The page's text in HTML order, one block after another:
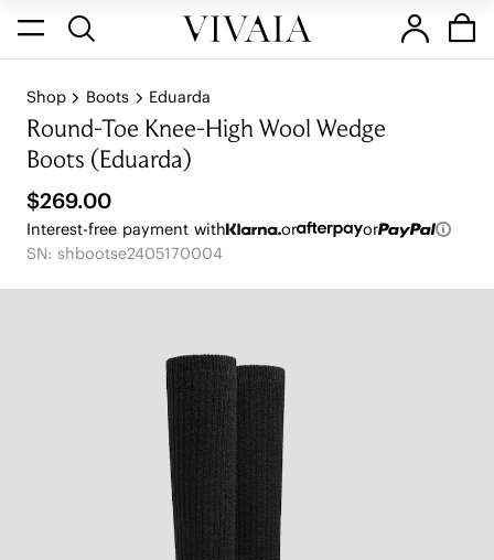
Shop Boots Eduarda
Round-Toe Knee-High Wool Wedge
Boots (Eduarda)
$269.00
Interest-free payment with or
or
SN: shbootse2405170004